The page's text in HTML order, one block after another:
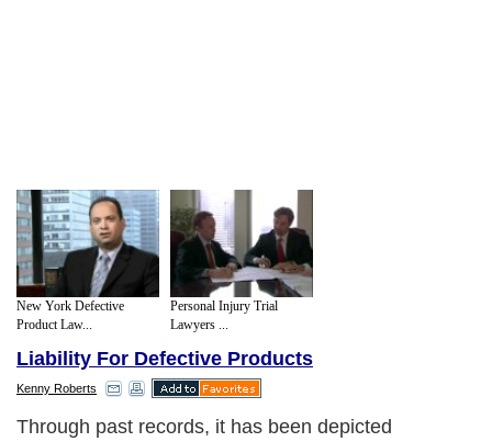
New York Defective
Product Law...
Personal Injury Trial
Lawyers ...
Liability For Defective Products
Kenny Roberts
Through past records, it has been depicted